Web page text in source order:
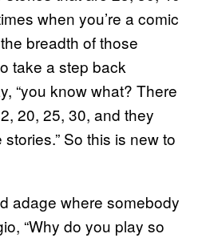
when you’re a comic
breadth of those
take a step back
“you know what? There
20, 25, 30, and they
So this is new to
adage where somebody
“Why do you play so